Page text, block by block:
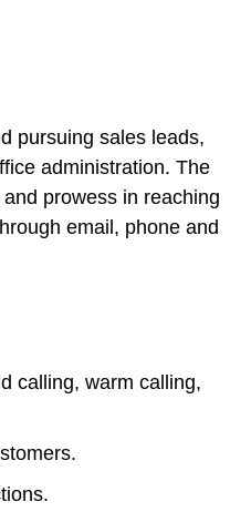
pursuing sales leads,
administration. The
prowess in reaching
email, phone and
calling, warm calling,